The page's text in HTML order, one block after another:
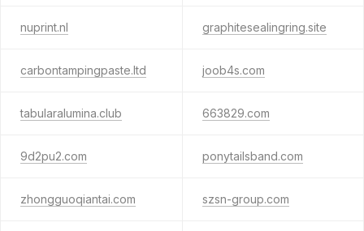
nuprint.nl graphitesealingring.site
carbontampingpaste.ltd joob4s.com
tabularalumina.club 663829.com
9d2pu2.com ponytailsband.com
zhongguoqiantai.com szsn-group.com